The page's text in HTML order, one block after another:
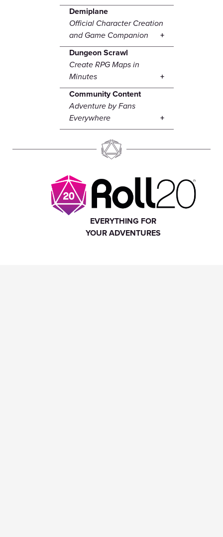
Demiplane
Official Character Creation
and Game Companion
Dungeon Scrawl
Create RPG Maps in
Minutes
Community Content
Adventure by Fans
Everywhere
EVERYTHING FOR
YOUR ADVENTURES